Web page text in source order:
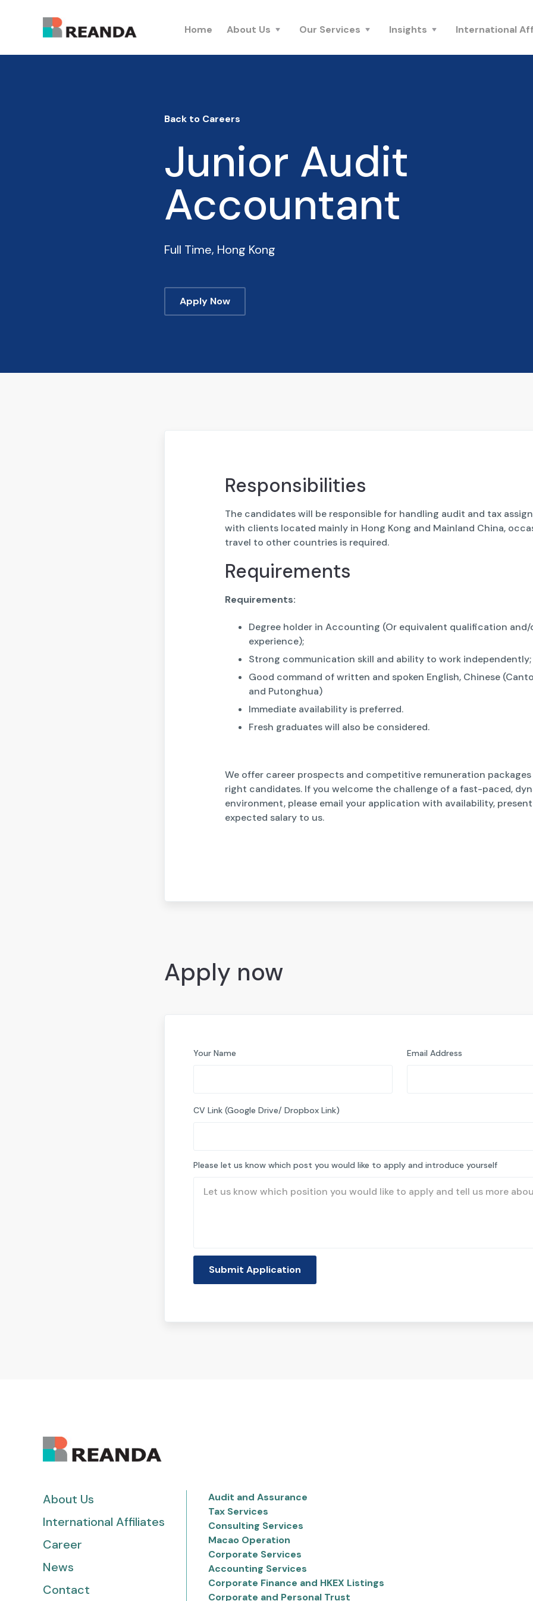
Home About Us Our Services Insights International
Back to Careers
Junior Audit
Accountant
Full Time, Hong Kong
Apply Now
Responsibilities
The candidates will be responsible for handling audit and tax
with clients located mainly in Hong Kong and Mainland China,
travel to other countries is required.
Requirements
Requirements:
Degree holder in Accounting (Or equivalent qualification and/
experience);
Strong communication skill and ability to work independently;
Good command of written and spoken English, Chinese
and Putonghua)
Immediate availability is preferred.
Fresh graduates will also be considered.
We offer career prospects and competitive remuneration
right candidates. If you welcome the challenge of a fast-paced,
environment, please email your application with availability,
expected salary to us.
Apply now
Your Name Email Address
CV Link (Google Drive/ Dropbox Link)
Please let us know which post you would like to apply and introduce yourself
About Us
International Affiliates
Career
News
Contact
Audit and Assurance
Tax Services
Consulting Services
Macao Operation
Corporate Services
Accounting Services
Corporate Finance and HKEX Listings
Corporate and Personal Trust